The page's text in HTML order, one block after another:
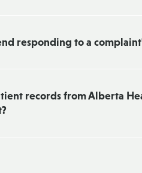
responding to a
records from Alberta